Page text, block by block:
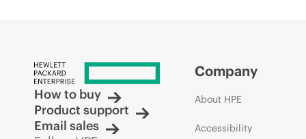
How to buy
Product support
Email sales
Company
About HPE
Accessibility